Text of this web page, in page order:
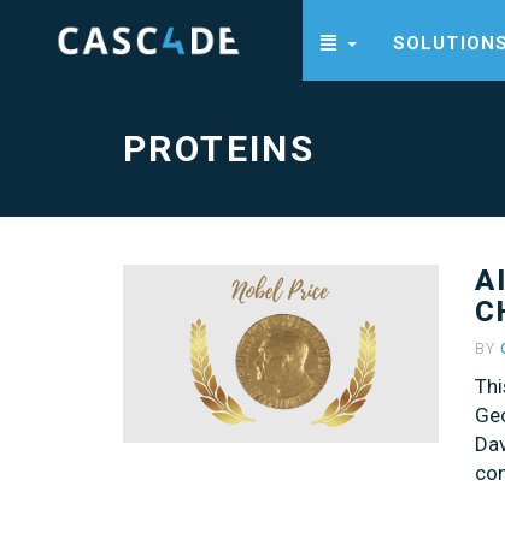
SOLUTIONS
PROTEINS
BY